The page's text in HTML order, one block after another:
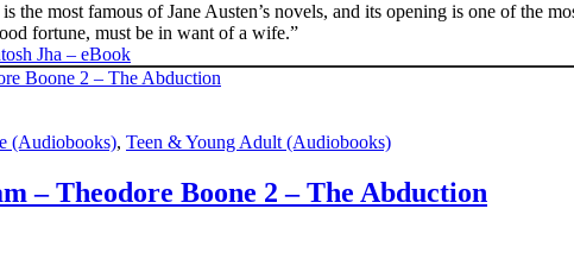
the most famous of Jane Austen’s novels, and its opening is one of the
fortune, must be in want of a wife.”
(Audiobooks), Teen & Young Adult (Audiobooks)
– Theodore Boone 2 – The Abduction